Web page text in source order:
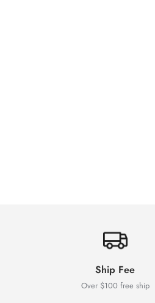
Ship Fee
Over $100 free ship